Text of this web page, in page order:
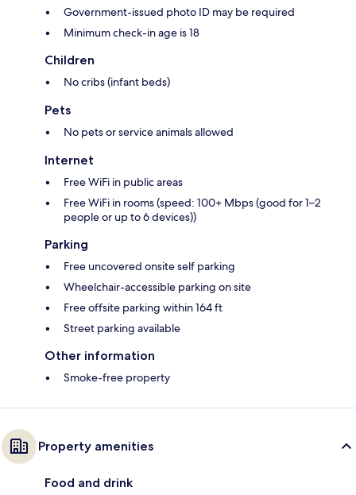
Government-issued photo ID may be required
Minimum check-in age is 18
Children
No cribs (infant beds)
Pets
No pets or service animals allowed
Internet
Free WiFi in public areas
Free WiFi in rooms (speed: 100+ Mbps (good for 1–2
people or up to 6 devices))
Parking
Free uncovered onsite self parking
Wheelchair-accessible parking on site
Free offsite parking within 164 ft
Street parking available
Other information
Smoke-free property
Property amenities
Food and drink